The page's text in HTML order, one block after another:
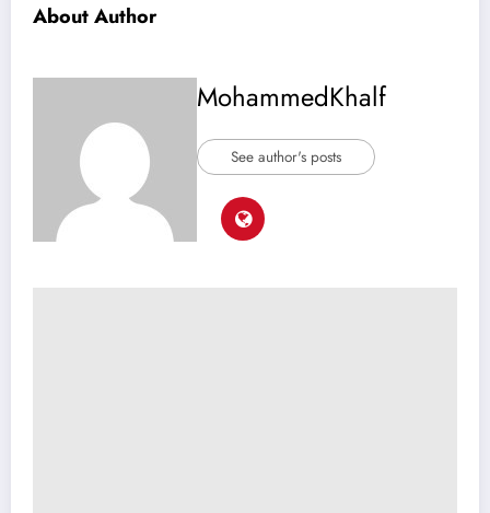
About Author
MohammedKhalf
See author's posts